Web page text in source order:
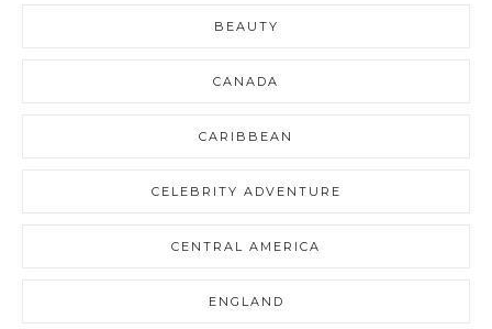
BEAUTY
CANADA
CARIBBEAN
CELEBRITY ADVENTURE
CENTRAL AMERICA
ENGLAND